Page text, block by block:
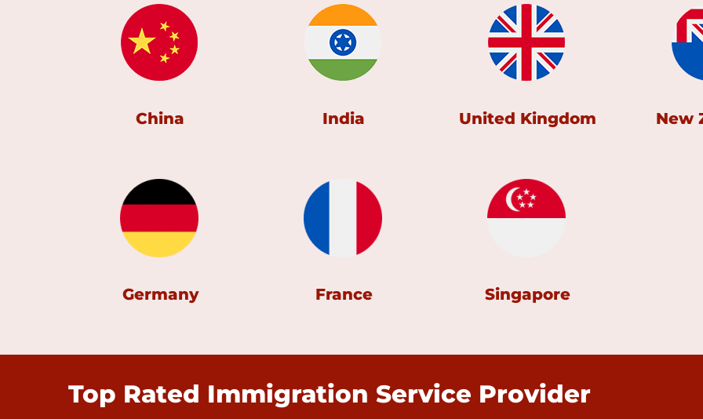
China India United Kingdom New
Germany France Singapore
Top Rated Immigration Service Provider